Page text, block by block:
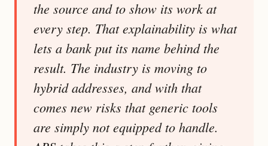
the source and to show its work at
every step. That explainability is what
lets a bank put its name behind the
result. The industry is moving to
hybrid addresses, and with that
comes new risks that generic tools
are simply not equipped to handle.